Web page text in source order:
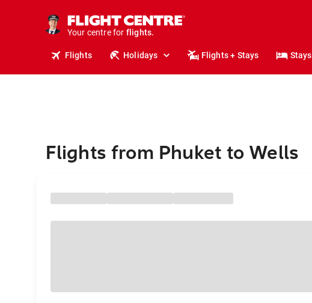
Your centre for
holidays.
flights.
Flights Holidays Flights + Stays Stays
Flights from Phuket to Wells